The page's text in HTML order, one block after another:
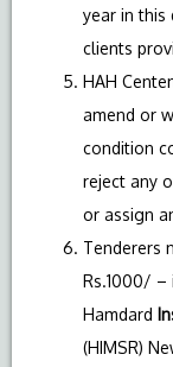
year in this
clients
HAH
amend or
condition
reject any
or assign
Tenderers
Rs.1000/ –
Hamdard
(HIMSR)